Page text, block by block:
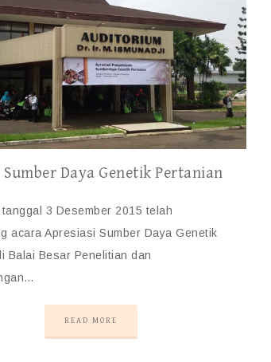
Daya Genetik Pertanian
3 Desember 2015 telah
acara Apresiasi Sumber Daya Genetik
Balai Besar Penelitian dan
READ MORE